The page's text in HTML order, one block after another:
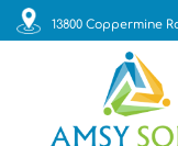
13800 Coppermine